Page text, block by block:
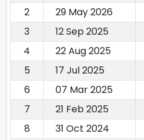
2
29 May 2026
3
12 Sep 2025
4
22 Aug 2025
5
17 Jul 2025
6
07 Mar 2025
7
21 Feb 2025
8
31 Oct 2024